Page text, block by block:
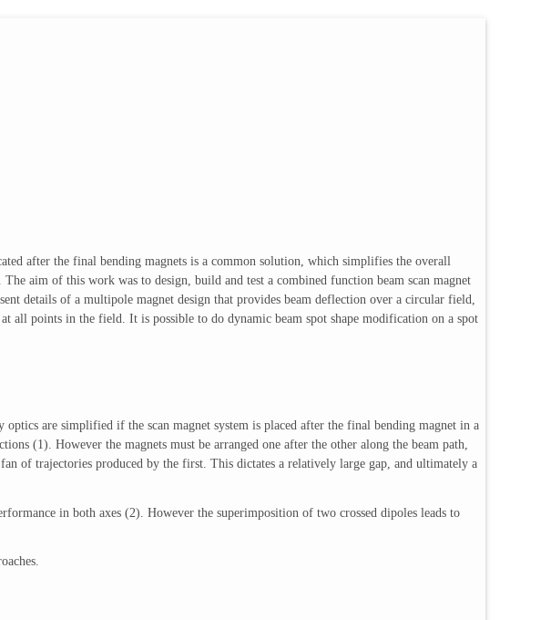
after the final bending magnets is a common solution, which simplifies the overall
aim of this work was to design, build and test a combined function beam scan magnet
details of a multipole magnet design that provides beam deflection over a circular field,
points in the field. It is possible to do dynamic beam spot shape modification on a spot
are simplified if the scan magnet system is placed after the final bending magnet in a
(1). However the magnets must be arranged one after the other along the beam path,
of trajectories produced by the first. This dictates a relatively large gap, and ultimately a
in both axes (2). However the superimposition of two crossed dipoles leads to